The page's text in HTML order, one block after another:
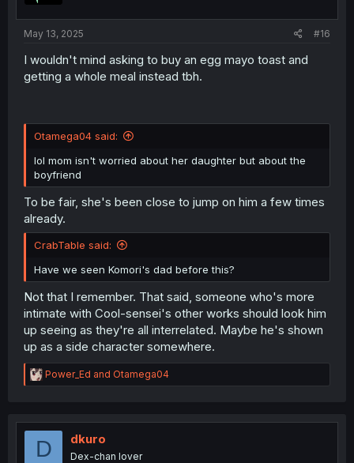
May 13, 2025 #16
I wouldn't mind asking to buy an egg mayo toast and
getting a whole meal instead tbh.
Otamega04 said:
lol mom isn't worried about her daughter but about the
boyfriend
To be fair, she's been close to jump on him a few times
already.
CrabTable said:
Have we seen Komori's dad before this?
Not that I remember. That said, someone who's more
intimate with Cool-sensei's other works should look him
up seeing as they're all interrelated. Maybe he's shown
up as a side character somewhere.
R
e
t
o
Power_Ed and Otamega04
D dkuro
Dex-chan lover